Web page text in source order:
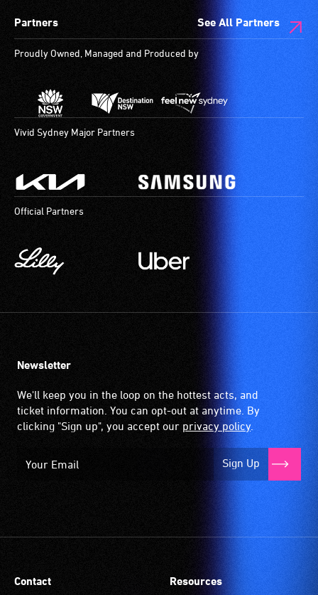
are
available.
Partners See All Partners
Proudly Owned, Managed and Produced by
Vivid Sydney Major Partners
Official Partners
Newsletter
We'll keep you in the loop on the hottest acts, and
ticket information. You can opt-out at anytime. By
clicking "Sign up", you accept our privacy policy.
Sign Up
Contact Resources